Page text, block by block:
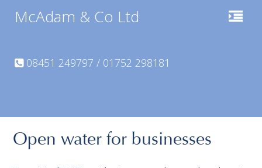
McAdam & Co Ltd
08451 249797 / 01752 298181
Open water for businesses